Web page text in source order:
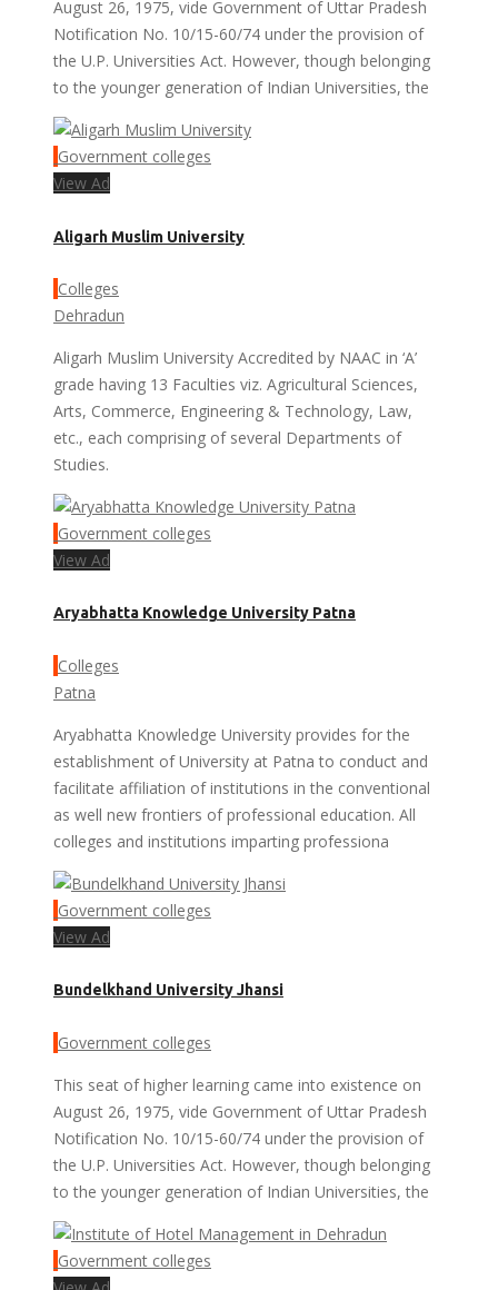
August 26, 1975, vide Government of Uttar Pradesh
Notification No. 10/15-60/74 under the provision of
the U.P. Universities Act. However, though belonging
to the younger generation of Indian Universities, the
Government colleges
View Ad
Aligarh Muslim University
Colleges
Dehradun
Aligarh Muslim University Accredited by NAAC in ‘A’
grade having 13 Faculties viz. Agricultural Sciences,
Arts, Commerce, Engineering & Technology, Law,
etc., each comprising of several Departments of
Studies.
Government colleges
View Ad
Aryabhatta Knowledge University Patna
Colleges
Patna
Aryabhatta Knowledge University provides for the
establishment of University at Patna to conduct and
facilitate affiliation of institutions in the conventional
as well new frontiers of professional education. All
colleges and institutions imparting professiona
Government colleges
View Ad
Bundelkhand University Jhansi
Government colleges
This seat of higher learning came into existence on
August 26, 1975, vide Government of Uttar Pradesh
Notification No. 10/15-60/74 under the provision of
the U.P. Universities Act. However, though belonging
to the younger generation of Indian Universities, the
Government colleges